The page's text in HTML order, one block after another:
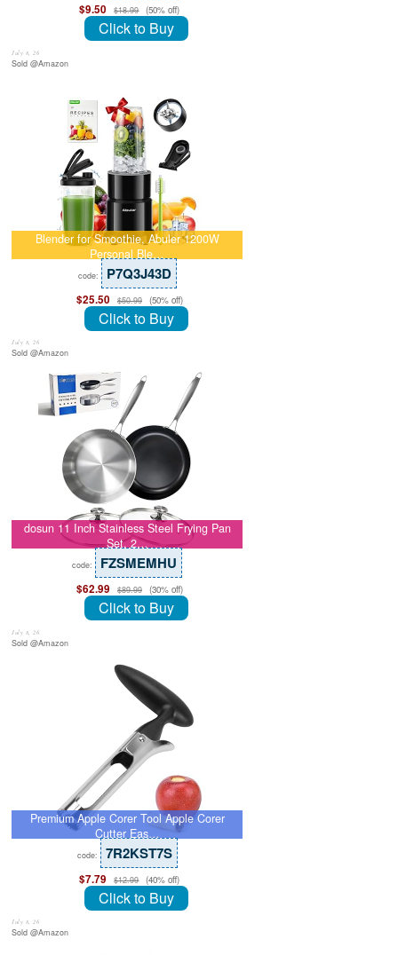
$9.50 $18.99 (50% off)
Click to Buy
July 8, 26
Sold @Amazon
Blender for Smoothie, Abuler 1200W
Personal Ble…
code: P7Q3J43D
$25.50 $50.99 (50% off)
Click to Buy
July 8, 26
Sold @Amazon
dosun 11 Inch Stainless Steel Frying Pan
Set, 2…
code: FZSMEMHU
$62.99 $89.99 (30% off)
Click to Buy
July 8, 26
Sold @Amazon
Premium Apple Corer Tool Apple Corer
Cutter Eas…
code: 7R2KST7S
$7.79 $12.99 (40% off)
Click to Buy
July 8, 26
Sold @Amazon